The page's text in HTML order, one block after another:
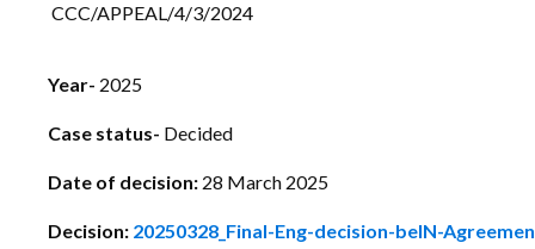
CCC/APPEAL/4/3/2024
Year- 2025
Case status- Decided
Date of decision: 28 March 2025
Decision: 20250328_Final-Eng-decision-beIN-